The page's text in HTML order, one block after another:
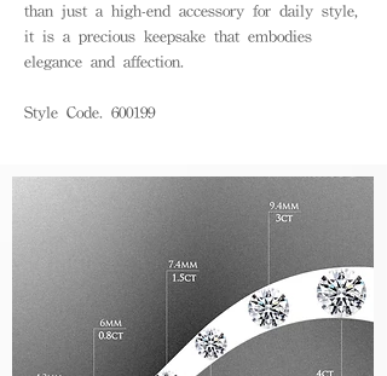
than just a high-end accessory for daily style,
it is a precious keepsake that embodies
elegance and affection.
Style Code. 600199